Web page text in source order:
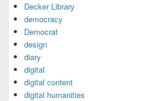
Decker Library
democracy
Democrat
design
diary
digital
digital content
digital humanities